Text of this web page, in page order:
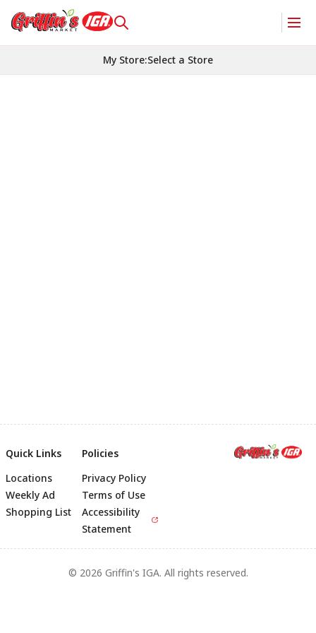
My Store:Select a Store
Quick Links
Locations
Weekly Ad
Shopping List
Policies
Privacy Policy
Terms of Use
Accessibility
Statement
© 2026 Griffin's IGA. All rights reserved.